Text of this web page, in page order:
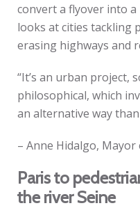
convert a flyover into a
looks at cities tackling
erasing highways and
“It’s an urban project,
philosophical, which
an alternative way
– Anne Hidalgo, Mayor
Paris to
the river Seine